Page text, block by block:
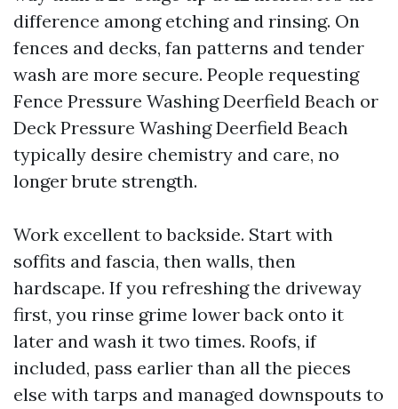
difference among etching and rinsing. On
fences and decks, fan patterns and tender
wash are more secure. People requesting
Fence Pressure Washing Deerfield Beach or
Deck Pressure Washing Deerfield Beach
typically desire chemistry and care, no
longer brute strength.
Work excellent to backside. Start with
soffits and fascia, then walls, then
hardscape. If you refreshing the driveway
first, you rinse grime lower back onto it
later and wash it two times. Roofs, if
included, pass earlier than all the pieces
else with tarps and managed downspouts to